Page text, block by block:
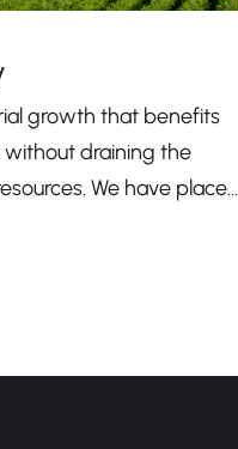
growth that benefits
without draining the
We have placed